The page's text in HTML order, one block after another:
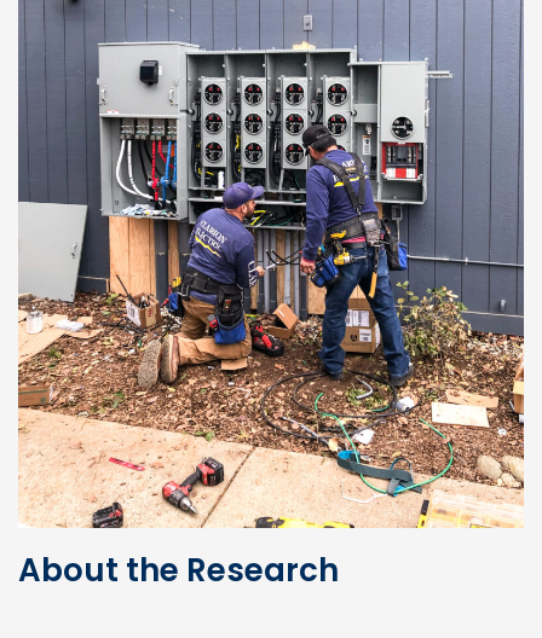
About the Research